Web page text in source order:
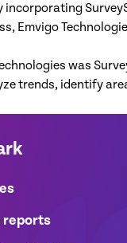
incorporating
Emvigo
was
trends, identify
reports